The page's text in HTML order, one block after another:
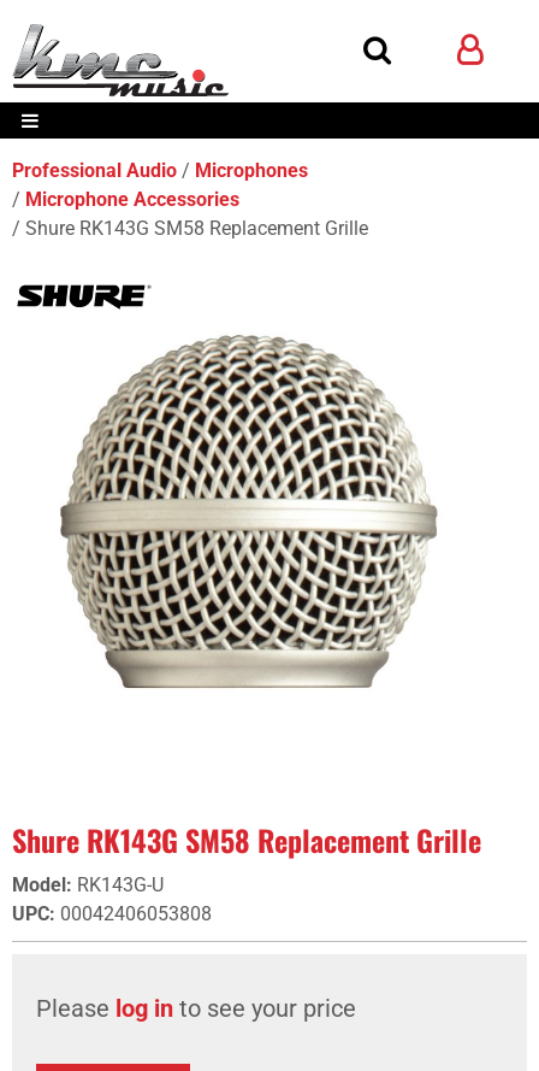
Professional Audio
Microphones
Microphone Accessories
Shure RK143G SM58 Replacement Grille
Shure RK143G SM58 Replacement Grille
Model: RK143G-U
UPC: 00042406053808
Please log in to see your price